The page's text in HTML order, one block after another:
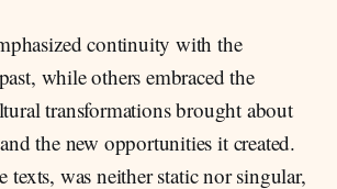
continuity with the
while others embraced the
transformations brought about
the new opportunities it created.
texts, was neither static nor singular,